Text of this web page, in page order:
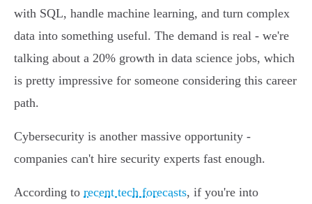
with SQL, handle machine learning, and turn complex
data into something useful. The demand is real - we're
talking about a 20% growth in data science jobs, which
is pretty impressive for someone considering this career
path.
Cybersecurity is another massive opportunity -
companies can't hire security experts fast enough.
According to recent tech forecasts, if you're into